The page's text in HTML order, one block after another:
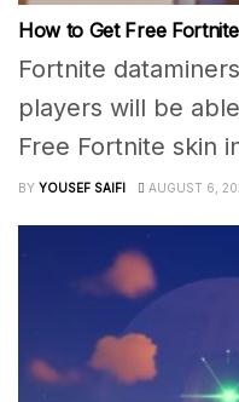
How to Get Free
Fortnite
players will be
Free Fortnite skin
BY YOUSEF SAIFI AUGUST 6,